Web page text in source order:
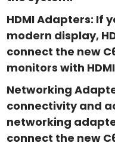
HDMI Adapters: If
modern display,
connect the new
monitors with
Networking
connectivity and
networking
connect the new